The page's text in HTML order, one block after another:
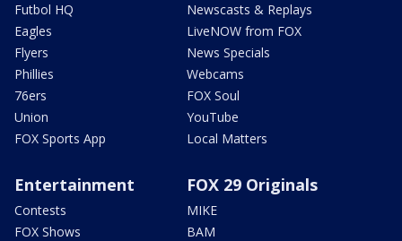
Futbol HQ
Eagles
Flyers
Phillies
76ers
Union
FOX Sports App
Newscasts & Replays
LiveNOW from FOX
News Specials
Webcams
FOX Soul
YouTube
Local Matters
Entertainment
Contests
FOX Shows
FOX 29 Originals
MIKE
BAM